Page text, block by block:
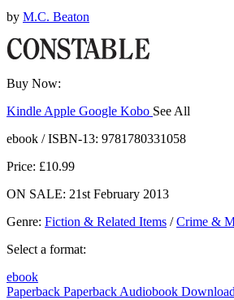
by M.C. Beaton
Buy Now:
KindleApple Google Kobo See All
ebook / ISBN-13: 9781780331058
Price: £10.99
ON SALE: 21st February 2013
Genre: Fiction & Related Items /Crime &
Select a format:
ebook
Paperback PaperbackAudiobook